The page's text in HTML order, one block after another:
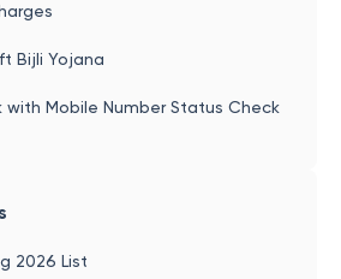
Bijli Yojana
with Mobile Number Status Check
2026 List